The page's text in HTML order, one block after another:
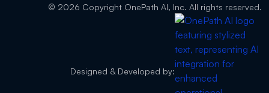
© 2026 Copyright OnePath AI, Inc. All rights reserved.
Designed & Developed by: